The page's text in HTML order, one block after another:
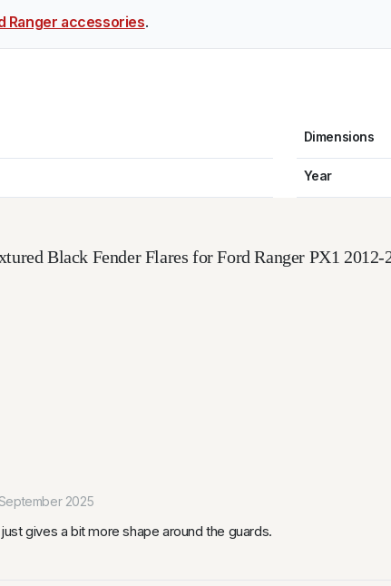
Ranger accessories.
Dimensions
Year
Black Fender Flares for Ford Ranger PX1 2012-
2025
gives a bit more shape around the guards.